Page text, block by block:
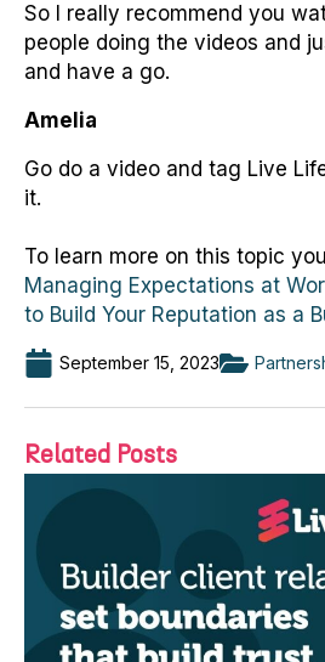
So I really recommend you
people doing the videos and
and have a go.
Amelia
Go do a video and tag Live
it.
To learn more on this topic
Managing Expectations at
to Build Your Reputation as a
September 15, 2023
Related Posts